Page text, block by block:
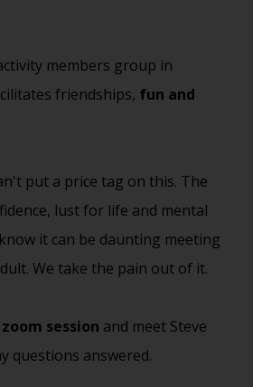
members group in
friendships, fun and
put a price tag on this. The
lust for life and mental
it can be daunting meeting
We take the pain out of it.
session and meet Steve
questions answered.